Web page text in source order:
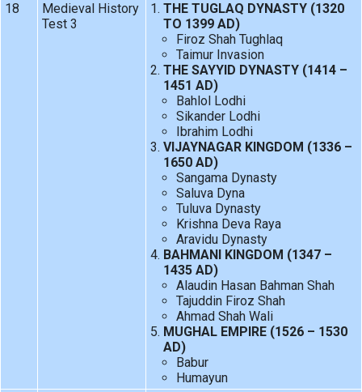
18
Medieval History
Test 3
THE TUGLAQ DYNASTY (1320
TO 1399 AD)
Firoz Shah Tughlaq
Taimur Invasion
THE SAYYID DYNASTY (1414 –
1451 AD)
Bahlol Lodhi
Sikander Lodhi
Ibrahim Lodhi
VIJAYNAGAR KINGDOM (1336 –
1650 AD)
Sangama Dynasty
Saluva Dyna
Tuluva Dynasty
Krishna Deva Raya
Aravidu Dynasty
BAHMANI KINGDOM (1347 –
1435 AD)
Alaudin Hasan Bahman Shah
Tajuddin Firoz Shah
Ahmad Shah Wali
MUGHAL EMPIRE (1526 – 1530
AD)
Babur
Humayun